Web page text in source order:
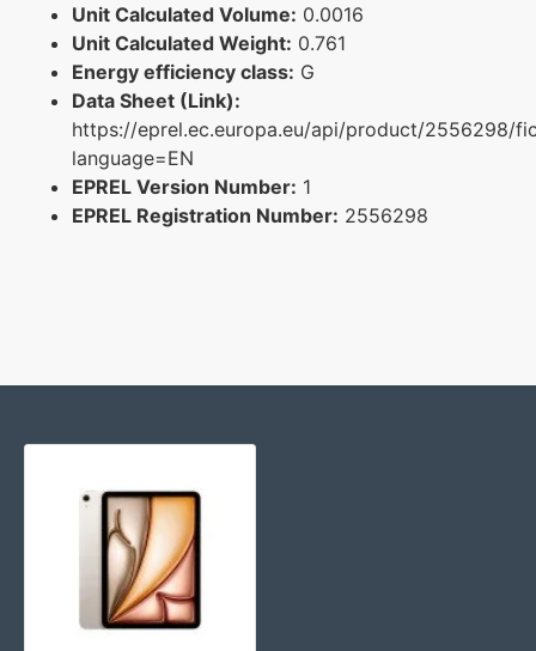
Unit Calculated Volume: 0.0016
Unit Calculated Weight: 0.761
Energy efficiency class: G
Data Sheet (Link):
https://eprel.ec.europa.eu/api/product/2556298/
language=EN
EPREL Version Number: 1
EPREL Registration Number: 2556298